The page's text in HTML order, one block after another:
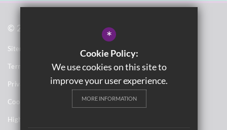
© 2021 Washwood Heath Academy
Sitemap
Terms of Use
Privacy Notices
Cookie Usage
High Visibility Version
*
Cookie Policy:
We use cookies on this site to
improve your user experience.
MORE INFORMATION